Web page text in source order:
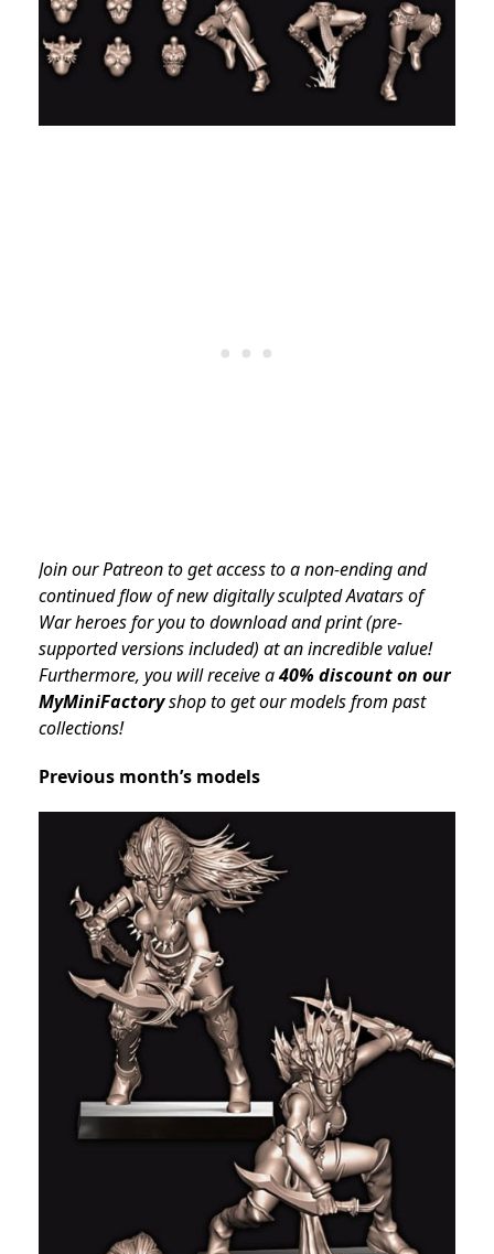
Join our Patreon to get access to a non-ending and
continued flow of new digitally sculpted Avatars of
War heroes for you to download and print (pre-
supported versions included) at an incredible value!
Furthermore, you will receive a40% discount on our
MyMiniFactoryshop to get our models from past
collections!
Previous month’s models